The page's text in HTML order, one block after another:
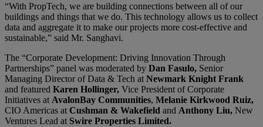
“With PropTech, we are building connections between all of our
buildings and things that we do. This technology allows us to collect
data and aggregate it to make our projects more cost-effective and
sustainable,” said Mr. Sanghavi.
The “Corporate Development: Driving Innovation Through
Partnerships” panel was moderated by Dan Fasulo, Senior
Managing Director of Data & Tech at Newmark Knight Frank
and featured Karen Hollinger, Vice President of Corporate
Initiatives at AvalonBay Communities, Melanie Kirkwood Ruiz,
CIO Americas at Cushman & Wakefield and Anthony Liu, New
Ventures Lead at Swire Properties Limited.